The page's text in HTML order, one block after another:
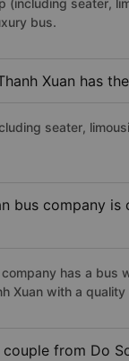
(including seater,
bus.
Xuan has
seater,
bus company
has a
Xuan with a
from Do